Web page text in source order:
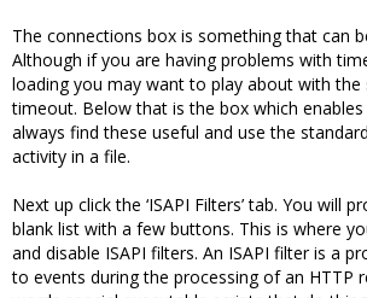
The connections box is something that can
Although if you are having problems with
loading you may want to play about with the
timeout. Below that is the box which enables
always find these useful and use the
activity in a file.
Next up click the ‘ISAPI Filters’ tab. You will
blank list with a few buttons. This is where
and disable ISAPI filters. An ISAPI filter is a
to events during the processing of an HTTP